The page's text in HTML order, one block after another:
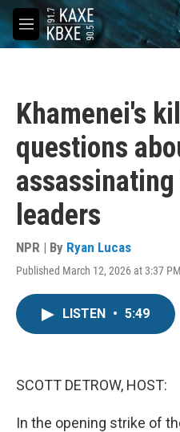
Skip to main content
M
e
Khamenei's
questions
leaders
NPR | By Ryan Lucas
Published March 12, 2026 at 3:37
LISTEN • 5:49
SCOTT DETROW, HOST:
In the opening strike of